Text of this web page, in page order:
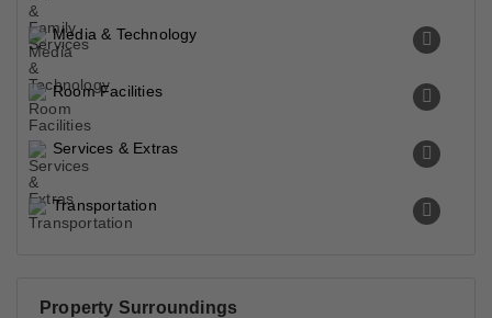
Media & Technology
Room Facilities
Services & Extras
Transportation
Property Surroundings